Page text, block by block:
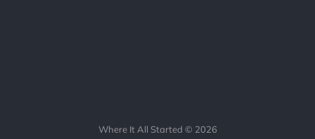
Where It All Started © 2026